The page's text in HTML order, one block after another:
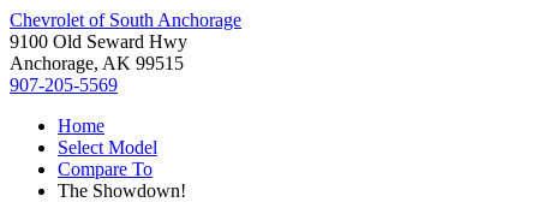
Chevrolet of South Anchorage
9100 Old Seward Hwy
Anchorage, AK 99515
907-205-5569
Home
Select Model
Compare To
The Showdown!